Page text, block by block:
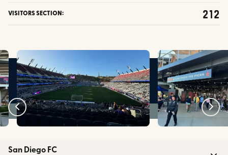
VISITORS SECTION: 212
San Diego FC